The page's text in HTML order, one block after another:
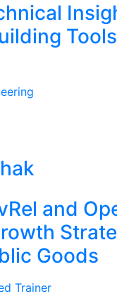
and
Goods
Trainer